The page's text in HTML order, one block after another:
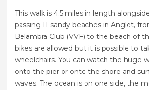
This walk is 4.5 miles in length
passing 11 sandy beaches in Anglet,
Belambra Club (VVF) to the beach of
bikes are allowed but it is possible to
wheelchairs. You can watch the huge
onto the pier or onto the shore and
waves. The ocean is on one side, the